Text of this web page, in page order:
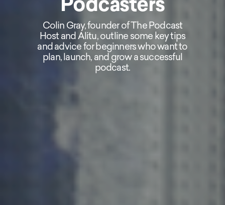
Colin Gray, founder of The Podcast
Host and Alitu, outline some key tips
and advice for beginners who want to
plan, launch, and grow a successful
podcast.